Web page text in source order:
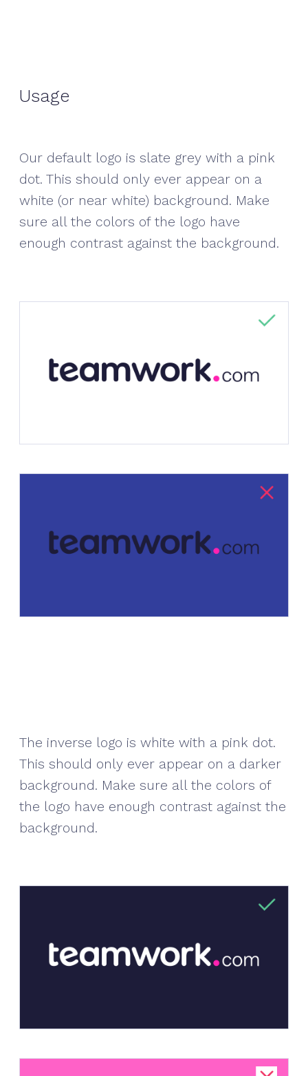
Usage
Our default logo is slate grey with a pink
dot. This should only ever appear on a
white (or near white) background. Make
sure all the colors of the logo have
enough contrast against the background.
The inverse logo is white with a pink dot.
This should only ever appear on a darker
background. Make sure all the colors of
the logo have enough contrast against the
background.